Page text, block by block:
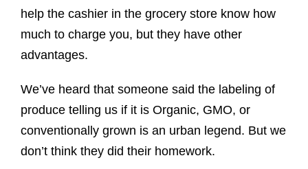
help the cashier in the grocery store know how
much to charge you, but they have other
advantages.
We’ve heard that someone said the labeling of
produce telling us if it is Organic, GMO, or
conventionally grown is an urban legend. But we
don’t think they did their homework.